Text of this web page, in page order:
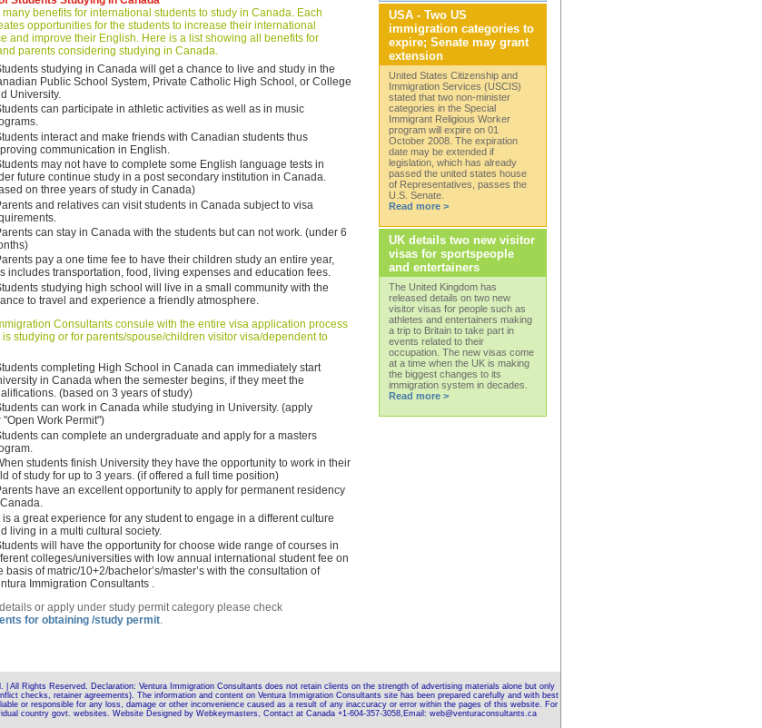
benefits for international students to study in Canada. Each
opportunities for the students to increase their international
and improve their English. Here is a list showing all benefits for
parents considering studying in Canada.
studying in Canada will get a chance to live and study in the
Public School System, Private Catholic High School, or College
University.
can participate in athletic activities as well as in music
interact and make friends with Canadian students thus
communication in English.
may not have to complete some English language tests in
future continue study in a post secondary institution in Canada.
on three years of study in Canada)
and relatives can visit students in Canada subject to visa
can stay in Canada with the students but can not work. (under 6
pay a one time fee to have their children study an entire year,
includes transportation, food, living expenses and education fees.
studying high school will live in a small community with the
to travel and experience a friendly atmosphere.
Consultants consule with the entire visa application process
is studying or for parents/spouse/children visitor visa/dependent to
completing High School in Canada can immediately start
in Canada when the semester begins, if they meet the
(based on 3 years of study)
can work in Canada while studying in University. (apply
"Open Work Permit")
can complete an undergraduate and apply for a masters
students finish University they have the opportunity to work in their
of study for up to 3 years. (if offered a full time position)
have an excellent opportunity to apply for permanent residency
is a great experience for any student to engage in a different culture
living in a multi cultural society.
will have the opportunity for choose wide range of courses in
colleges/universities with low annual international student fee on
basis of matric/10+2/bachelor’s/master’s with the consultation of
Immigration Consultants .
or apply under study permit category please check
for obtaining /study permit.
USA - Two US
immigration categories to
expire; Senate may grant
extension
United States Citizenship and
Immigration Services (USCIS)
stated that two non-minister
categories in the Special
Immigrant Religious Worker
program will expire on 01
October 2008. The expiration
date may be extended if
legislation, which has already
passed the united states house
of Representatives, passes the
U.S. Senate.
Read more >
UK details two new visitor
visas for sportspeople
and entertainers
The United Kingdom has
released details on two new
visitor visas for people such as
athletes and entertainers making
a trip to Britain to take part in
events related to their
occupation. The new visas come
at a time when the UK is making
the biggest changes to its
immigration system in decades.
Read more >
All Rights Reserved. Declaration: Ventura Immigration Consultants does not retain clients on the strength of advertising materials alone but only
checks, retainer agreements). The information and content on Ventura Immigration Consultants site has been prepared carefully and with best
or responsible for any loss, damage or other inconvenience caused as a result of any inaccuracy or error within the pages of this website. For
country govt. websites. Website Designed by Webkeymasters, Contact at Canada +1-604-357-3058,Email: web@venturaconsultants.ca